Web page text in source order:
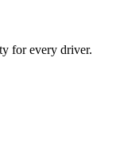
for every driver.